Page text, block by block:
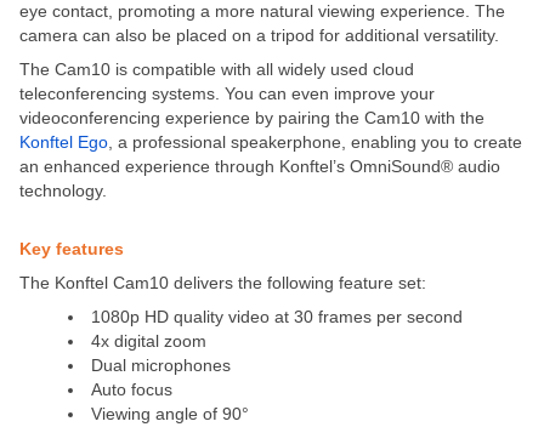
eye contact, promoting a more natural viewing experience. The
camera can also be placed on a tripod for additional versatility.
The Cam10 is compatible with all widely used cloud
teleconferencing systems. You can even improve your
videoconferencing experience by pairing the Cam10 with the
Konftel Ego , a professional speakerphone, enabling you to create
an enhanced experience through Konftel’s OmniSound® audio
technology.
Key features
The Konftel Cam10 delivers the following feature set:
1080p HD quality video at 30 frames per second
4x digital zoom
Dual microphones
Auto focus
Viewing angle of 90°